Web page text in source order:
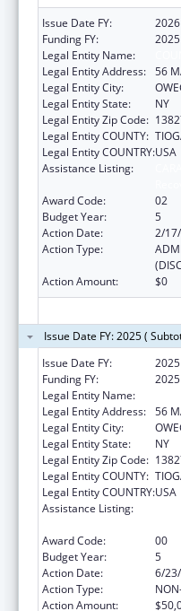
Issue Date FY:
2026
Funding FY:
2025
Legal Entity Name:
Legal Entity Address: 56
Legal Entity City:
Legal Entity State:
NY
Legal Entity Zip Code:
Legal Entity COUNTY:
Legal Entity COUNTRY:USA
Assistance Listing:
Award Code:
02
Budget Year:
5
Action Date:
2/
Action Type:
Action Amount:
$0
Issue Date FY: 2025 (
Issue Date FY:
2025
Funding FY:
2025
Legal Entity Name:
Legal Entity Address: 56
Legal Entity City:
Legal Entity State:
NY
Legal Entity Zip Code:
Legal Entity COUNTY:
Legal Entity COUNTRY:USA
Assistance Listing:
Award Code:
00
Budget Year:
5
Action Date:
6/
Action Type:
Action Amount: